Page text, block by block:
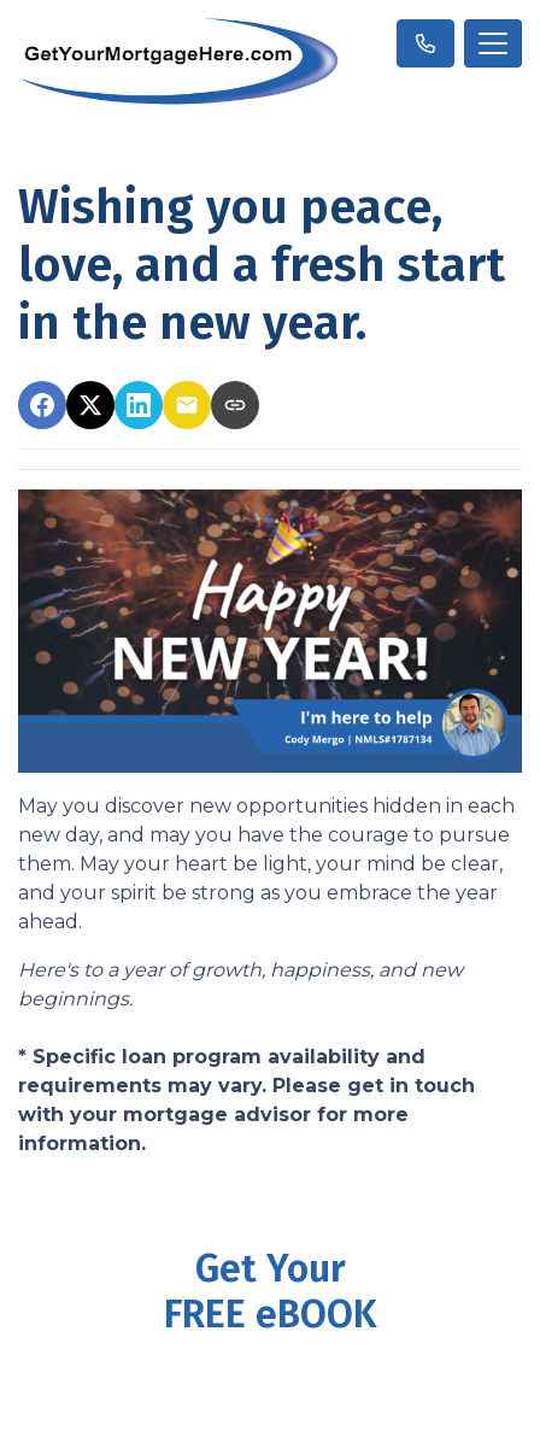
Wishing you peace,
love, and a fresh start
in the new year.
May you discover new opportunities hidden in each
new day, and may you have the courage to pursue
them. May your heart be light, your mind be clear,
and your spirit be strong as you embrace the year
ahead.
Here's to a year of growth, happiness, and new
beginnings.
* Specific loan program availability and
requirements may vary. Please get in touch
with your mortgage advisor for more
information.
Get Your
FREE eBOOK